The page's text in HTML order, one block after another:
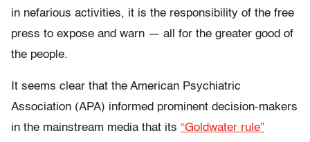
in nefarious activities, it is the responsibility of the free
press to expose and warn — all for the greater good of
the people.
It seems clear that the American Psychiatric
Association (APA) informed prominent decision-makers
in the mainstream media that its “Goldwater rule”